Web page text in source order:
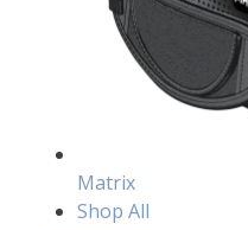
Matrix
Shop All